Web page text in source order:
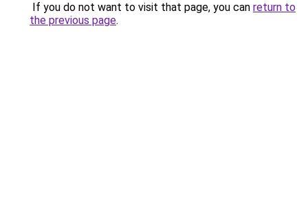
If you do not want to visit that page, you can return to
the previous page.